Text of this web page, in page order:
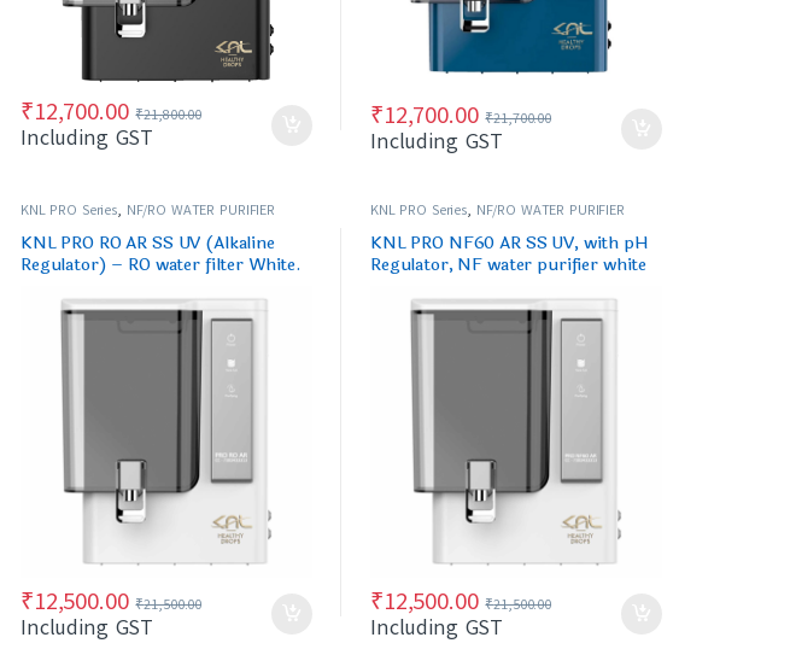
₹12,700.00 ₹21,800.00
Including GST
₹12,700.00 ₹21,700.00
Including GST
KNL PRO Series, NF/RO WATER PURIFIER
KNL PRO RO AR SS UV (Alkaline
Regulator) – RO water filter White.
₹12,500.00 ₹21,500.00
Including GST
KNL PRO Series, NF/RO WATER PURIFIER
KNL PRO NF60 AR SS UV, with pH
Regulator, NF water purifier white
₹12,500.00 ₹21,500.00
Including GST